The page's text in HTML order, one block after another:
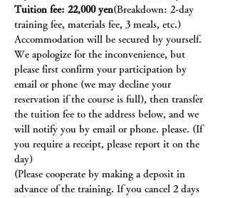
Tuition fee: 22,000 yen(Breakdown: 2-day
training fee, materials fee, 3 meals, etc.)
Accommodation will be secured by yourself.
We apologize for the inconvenience, but
please first confirm your participation by
email or phone (we may decline your
reservation if the course is full), then transfer
the tuition fee to the address below, and we
will notify you by email or phone. please. (If
you require a receipt, please report it on the
day)
(Please cooperate by making a deposit in
advance of the training. If you cancel 2 days